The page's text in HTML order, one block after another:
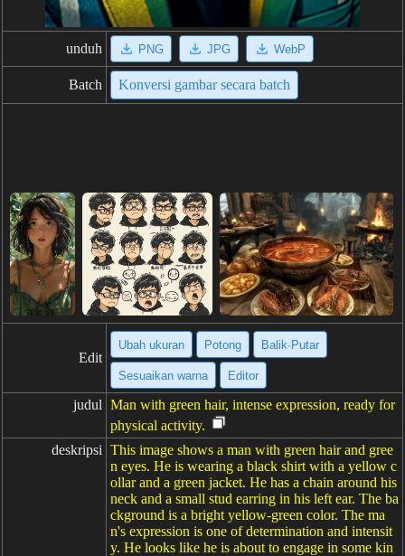
unduh PNG JPG WebP
Batch Konversi gambar secara batch
Edit
Ubah ukuran Potong Balik·Putar
Sesuaikan warna Editor
judul Man with green hair, intense expression, ready for
physical activity.
deskripsi This image shows a man with green hair and gree
n eyes. He is wearing a black shirt with a yellow c
ollar and a green jacket. He has a chain around his
neck and a small stud earring in his left ear. The ba
ckground is a bright yellow-green color. The ma
n's expression is one of determination and intensit
y. He looks like he is about to engage in some kin